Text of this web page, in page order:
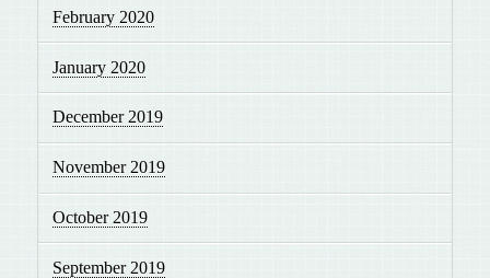
February 2020
January 2020
December 2019
November 2019
October 2019
September 2019